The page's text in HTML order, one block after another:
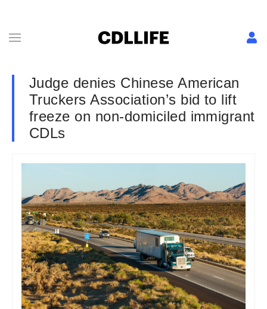
Judge denies Chinese American
Truckers Association’s bid to lift
freeze on non-domiciled immigrant
CDLs